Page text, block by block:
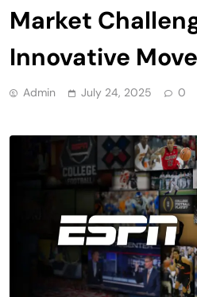
Market
Innovative
Admin July 24, 2025 0